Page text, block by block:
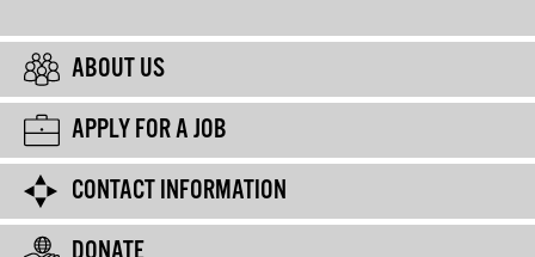
ABOUT US
APPLY FOR A JOB
CONTACT INFORMATION